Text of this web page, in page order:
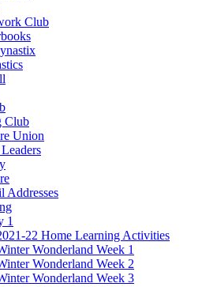
Club
Club
Union
Addresses
1
22 Home Learning Activities
Wonderland Week 1
Wonderland Week 2
Wonderland Week 3